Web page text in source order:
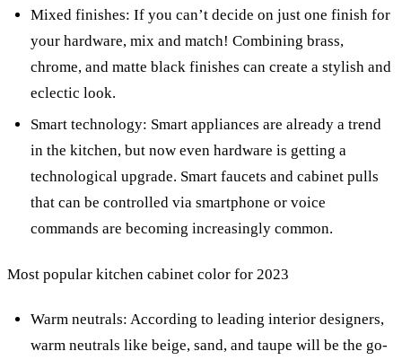
Mixed finishes: If you can’t decide on just one finish for
your hardware, mix and match! Combining brass,
chrome, and matte black finishes can create a stylish and
eclectic look.
Smart technology: Smart appliances are already a trend
in the kitchen, but now even hardware is getting a
technological upgrade. Smart faucets and cabinet pulls
that can be controlled via smartphone or voice
commands are becoming increasingly common.
Most popular kitchen cabinet color for 2023
Warm neutrals: According to leading interior designers,
warm neutrals like beige, sand, and taupe will be the go-